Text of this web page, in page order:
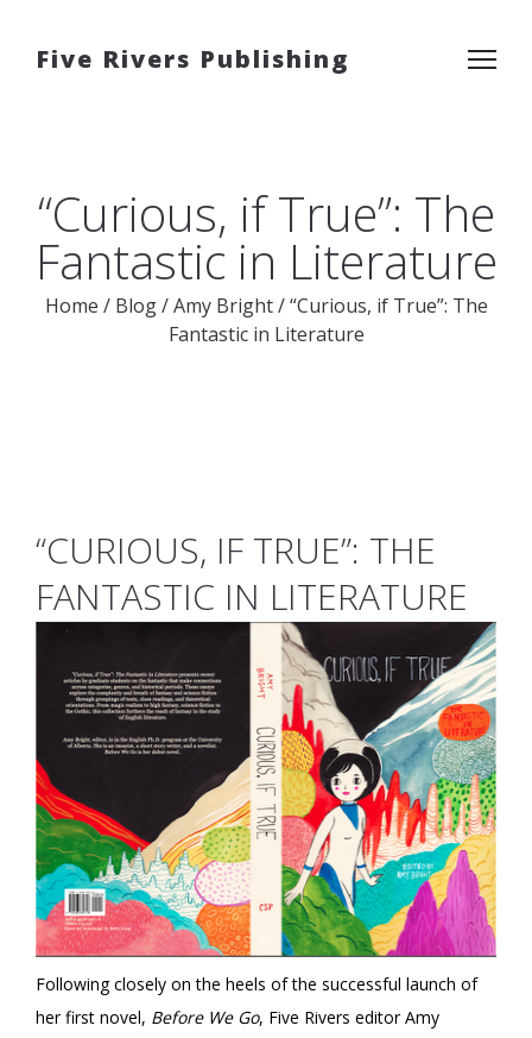
Five Rivers Publishing
“Curious, if True”: The
Fantastic in Literature
Home / Blog / Amy Bright /“Curious, if True”: The
Fantastic in Literature
“CURIOUS, IF TRUE”: THE
FANTASTIC IN LITERATURE
Following closely on the heels of the successful launch of
her first novel, Before We Go, Five Rivers editor Amy